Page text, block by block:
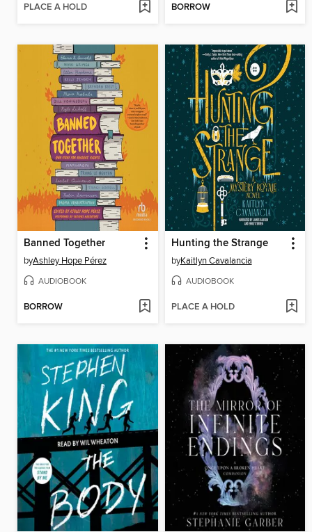
PLACE A HOLD BORROW
Banned Together
byAshley Hope Pérez
AUDIOBOOK
BORROW
Hunting the Strange
byKaitlyn Cavalancia
AUDIOBOOK
PLACE A HOLD